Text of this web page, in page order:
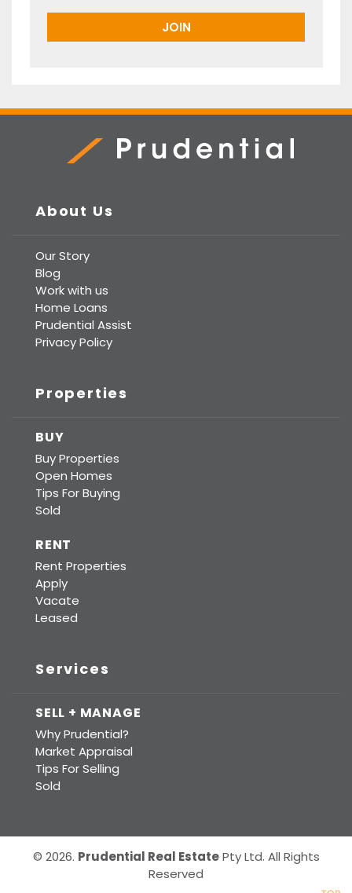
About Us
Our Story
Blog
Work with us
Home Loans
Prudential Assist
Privacy Policy
Properties
BUY
Buy Properties
Open Homes
Tips For Buying
Sold
RENT
Rent Properties
Apply
Vacate
Leased
Services
SELL + MANAGE
Why Prudential?
Market Appraisal
Tips For Selling
Sold
© 2026. Prudential Real EstatePty Ltd. All Rights
Reserved